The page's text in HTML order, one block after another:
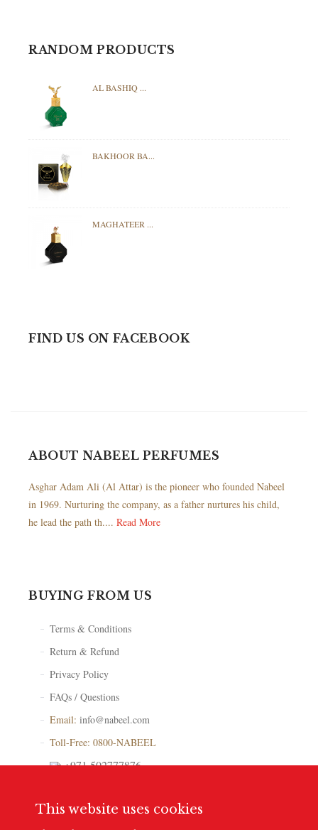
RANDOM PRODUCTS
AL BASHIQ ...
BAKHOOR BA...
MAGHATEER ...
FIND US ON FACEBOOK
ABOUT NABEEL PERFUMES
Asghar Adam Ali (Al Attar) is the pioneer who founded Nabeel
in 1969. Nurturing the company, as a father nurtures his child,
he lead the path th.... Read More
BUYING FROM US
Terms & Conditions
Return & Refund
Privacy Policy
FAQs / Questions
Email: info@nabeel.com
Toll-Free: 0800-NABEEL
+971 502777876
This website uses cookies